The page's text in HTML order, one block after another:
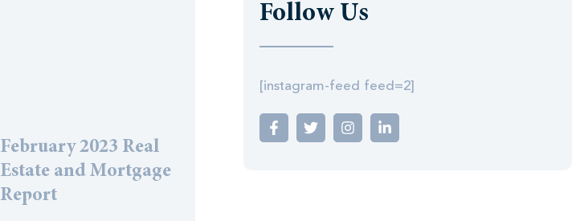
February 2023 Real
Estate and Mortgage
Report
Follow Us
[instagram-feed feed=2]